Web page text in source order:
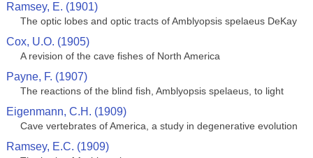
Ramsey, E. (1901)
The optic lobes and optic tracts of Amblyopsis spelaeus DeKay
Cox, U.O. (1905)
A revision of the cave fishes of North America
Payne, F. (1907)
The reactions of the blind fish, Amblyopsis spelaeus, to light
Eigenmann, C.H. (1909)
Cave vertebrates of America, a study in degenerative evolution
Ramsey, E.C. (1909)